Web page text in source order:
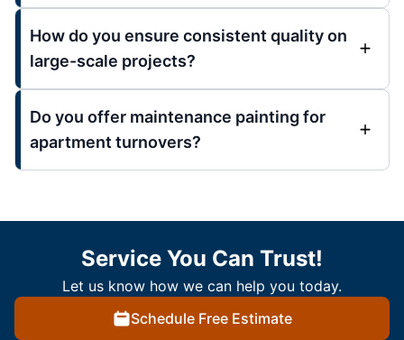
How do you ensure consistent quality on
large-scale projects?
Do you offer maintenance painting for
apartment turnovers?
Service You Can Trust!
Let us know how we can help you today.
Schedule Free Estimate